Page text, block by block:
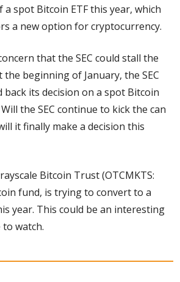
a spot Bitcoin ETF this year, which
a new option for cryptocurrency.
that the SEC could stall the
the beginning of January, the SEC
back its decision on a spot Bitcoin
the SEC continue to kick the can
it finally make a decision this
Bitcoin Trust (OTCMKTS:
fund, is trying to convert to a
year. This could be an interesting
watch.